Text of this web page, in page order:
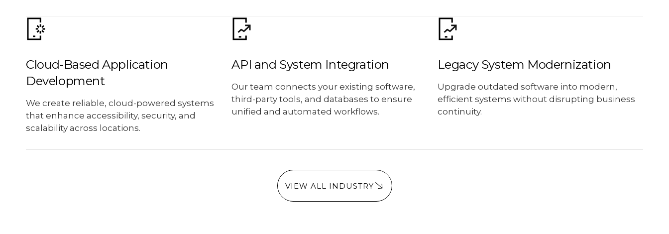
Cloud-Based Application
Development
We create reliable, cloud-powered systems
that enhance accessibility, security, and
scalability across locations.
API and System Integration
Our team connects your existing software,
third-party tools, and databases to ensure
unified and automated workflows.
Legacy System Modernization
Upgrade outdated software into modern,
efficient systems without disrupting business
continuity.
VIEW ALL INDUSTRY